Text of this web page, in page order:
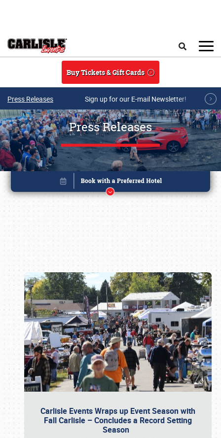
Buy Tickets & Gift Cards
Press Releases Sign up for our E-mail Newsletter!
Press Releases
Carlisle Events Wraps up Event Season with
Fall Carlisle – Concludes a Record Setting
Season
Book online or call (800) 216-1876